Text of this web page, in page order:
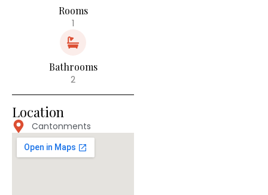
Rooms
1
Bathrooms
2
Location
Cantonments